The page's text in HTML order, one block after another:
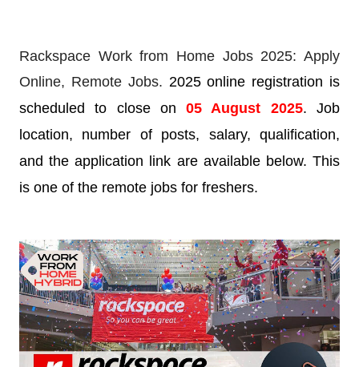
Rackspace Work from Home Jobs 2025: Apply
Online, Remote Jobs. 2025 online registration is
scheduled to close on05 August 2025. Job
location, number of posts, salary, qualification,
and the application link are available below. This
is one of the remote jobs for freshers.